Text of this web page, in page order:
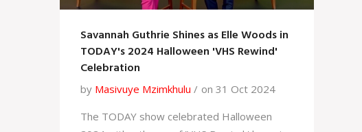
Savannah Guthrie Shines as Elle Woods in
TODAY's 2024 Halloween 'VHS Rewind'
Celebration
by Masivuye Mzimkhulu
on 31 Oct 2024
The TODAY show celebrated Halloween